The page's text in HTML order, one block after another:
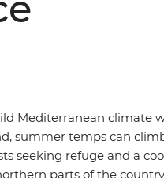
Mediterranean climate
summer temps can
seeking refuge and a
parts of the